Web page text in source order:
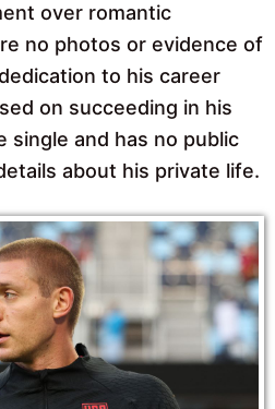
over romantic
no photos or evidence of
to his career
on succeeding in his
single and has no public
about his private life.